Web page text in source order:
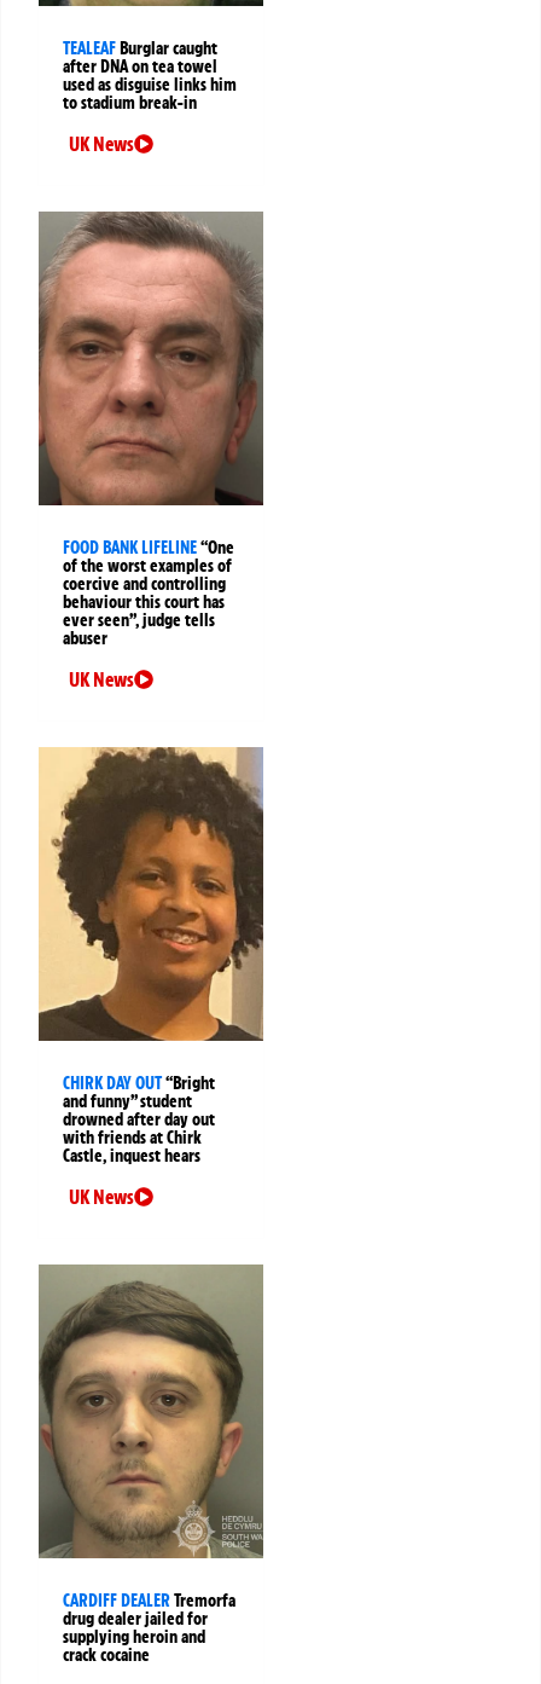
TEALEAFBurglar caught
after DNA on tea towel
used as disguise links him
to stadium break-in
UK News
FOOD BANK LIFELINE“One
of the worst examples of
coercive and controlling
behaviour this court has
ever seen”, judge tells
abuser
UK News
CHIRK DAY OUT“Bright
and funny” student
drowned after day out
with friends at Chirk
Castle, inquest hears
UK News
CARDIFF DEALERTremorfa
drug dealer jailed for
supplying heroin and
crack cocaine